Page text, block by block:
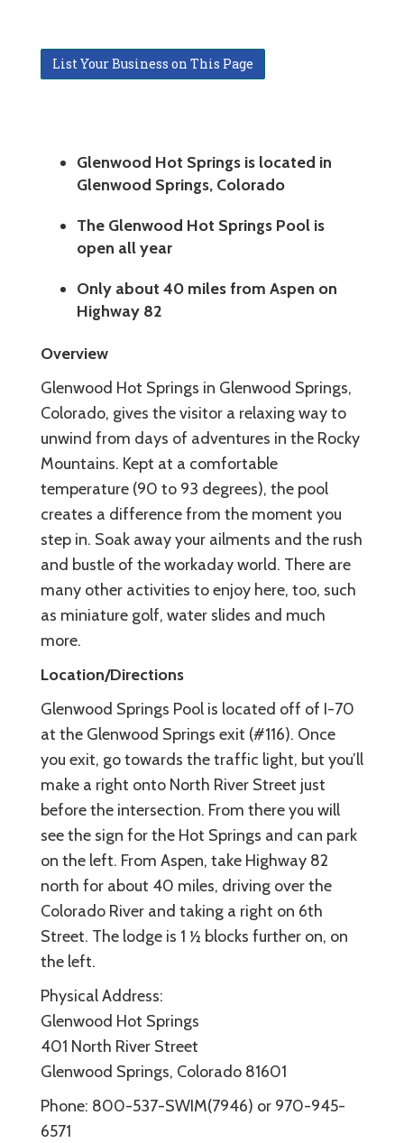
List Your Business on This Page
Glenwood Hot Springs is located in
Glenwood Springs, Colorado
The Glenwood Hot Springs Pool is
open all year
Only about 40 miles from Aspen on
Highway 82
Overview
Glenwood Hot Springs in Glenwood Springs,
Colorado, gives the visitor a relaxing way to
unwind from days of adventures in the Rocky
Mountains. Kept at a comfortable
temperature (90 to 93 degrees), the pool
creates a difference from the moment you
step in. Soak away your ailments and the rush
and bustle of the workaday world. There are
many other activities to enjoy here, too, such
as miniature golf, water slides and much
more.
Location/Directions
Glenwood Springs Pool is located off of I-70
at the Glenwood Springs exit (#116). Once
you exit, go towards the traffic light, but you’ll
make a right onto North River Street just
before the intersection. From there you will
see the sign for the Hot Springs and can park
on the left. From Aspen, take Highway 82
north for about 40 miles, driving over the
Colorado River and taking a right on 6th
Street. The lodge is 1 ½ blocks further on, on
the left.
Physical Address:
Glenwood Hot Springs
401 North River Street
Glenwood Springs, Colorado 81601
Phone: 800-537-SWIM(7946) or 970-945-
6571